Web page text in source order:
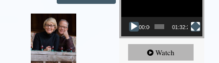
00:00 01:32:29
Watch